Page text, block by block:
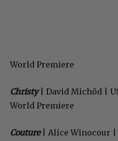
World Premiere
Christy
| David Michôd |
World Premiere
Couture| Alice Winocour |